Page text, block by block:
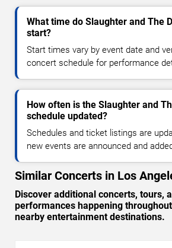
What time do Slaughter and The
start?
Start times vary by event date and
concert schedule for performance
How often is the Slaughter and
schedule updated?
Schedules and ticket listings are
new events are announced and
Similar Concerts in Los
Discover additional concerts, tours,
performances happening
nearby entertainment destinations.